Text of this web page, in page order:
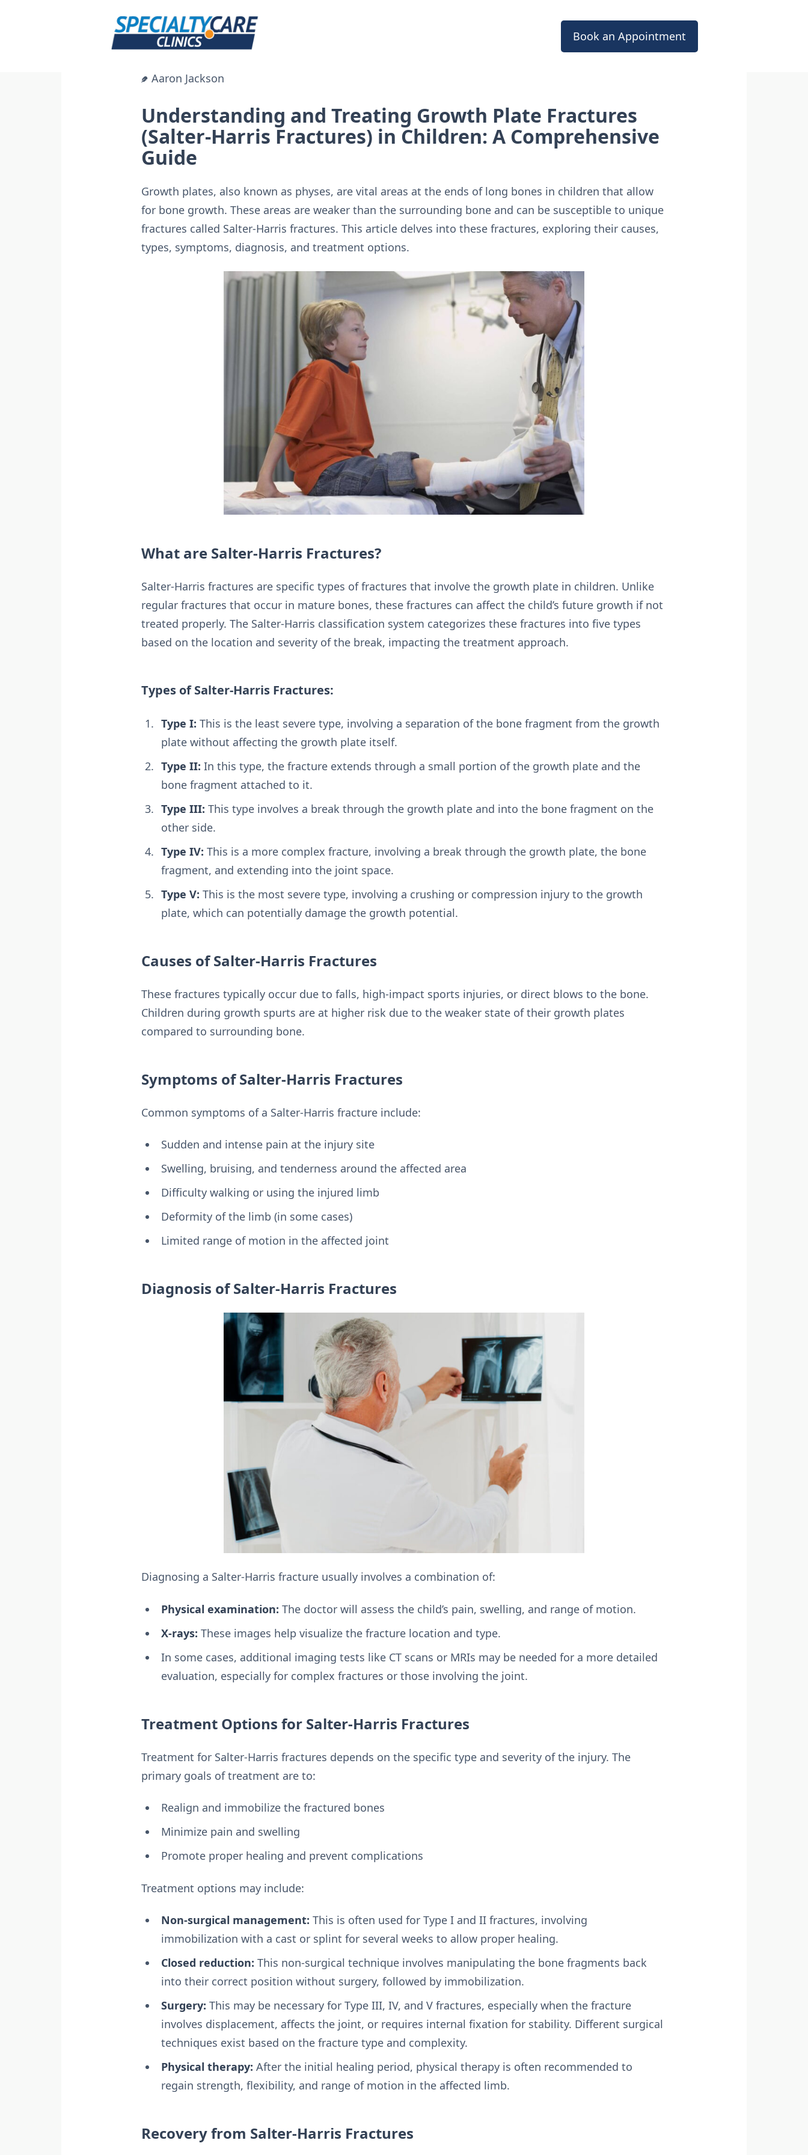
Book an Appointment
Aaron Jackson
Understanding and Treating Growth Plate Fractures
(Salter-Harris Fractures) in Children: A Comprehensive
Guide
Growth plates, also known as physes, are vital areas at the ends of long bones in children that allow
for bone growth. These areas are weaker than the surrounding bone and can be susceptible to unique
fractures called Salter-Harris fractures. This article delves into these fractures, exploring their causes,
types, symptoms, diagnosis, and treatment options.
What are Salter-Harris Fractures?
Salter-Harris fractures are specific types of fractures that involve the growth plate in children. Unlike
regular fractures that occur in mature bones, these fractures can affect the child’s future growth if not
treated properly. The Salter-Harris classification system categorizes these fractures into five types
based on the location and severity of the break, impacting the treatment approach.
Types of Salter-Harris Fractures:
Type I: This is the least severe type, involving a separation of the bone fragment from the growth
plate without affecting the growth plate itself.
Type II: In this type, the fracture extends through a small portion of the growth plate and the
bone fragment attached to it.
Type III: This type involves a break through the growth plate and into the bone fragment on the
other side.
Type IV: This is a more complex fracture, involving a break through the growth plate, the bone
fragment, and extending into the joint space.
Type V: This is the most severe type, involving a crushing or compression injury to the growth
plate, which can potentially damage the growth potential.
Causes of Salter-Harris Fractures
These fractures typically occur due to falls, high-impact sports injuries, or direct blows to the bone.
Children during growth spurts are at higher risk due to the weaker state of their growth plates
compared to surrounding bone.
Symptoms of Salter-Harris Fractures
Common symptoms of a Salter-Harris fracture include:
Sudden and intense pain at the injury site
Swelling, bruising, and tenderness around the affected area
Difficulty walking or using the injured limb
Deformity of the limb (in some cases)
Limited range of motion in the affected joint
Diagnosis of Salter-Harris Fractures
Diagnosing a Salter-Harris fracture usually involves a combination of:
Physical examination: The doctor will assess the child’s pain, swelling, and range of motion.
X-rays: These images help visualize the fracture location and type.
In some cases, additional imaging tests like CT scans or MRIs may be needed for a more detailed
evaluation, especially for complex fractures or those involving the joint.
Treatment Options for Salter-Harris Fractures
Treatment for Salter-Harris fractures depends on the specific type and severity of the injury. The
primary goals of treatment are to:
Realign and immobilize the fractured bones
Minimize pain and swelling
Promote proper healing and prevent complications
Treatment options may include:
Non-surgical management: This is often used for Type I and II fractures, involving
immobilization with a cast or splint for several weeks to allow proper healing.
Closed reduction: This non-surgical technique involves manipulating the bone fragments back
into their correct position without surgery, followed by immobilization.
Surgery: This may be necessary for Type III, IV, and V fractures, especially when the fracture
involves displacement, affects the joint, or requires internal fixation for stability. Different surgical
techniques exist based on the fracture type and complexity.
Physical therapy: After the initial healing period, physical therapy is often recommended to
regain strength, flexibility, and range of motion in the affected limb.
Recovery from Salter-Harris Fractures